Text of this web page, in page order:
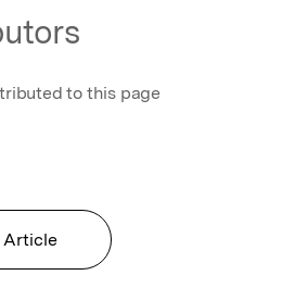
to this page
Article